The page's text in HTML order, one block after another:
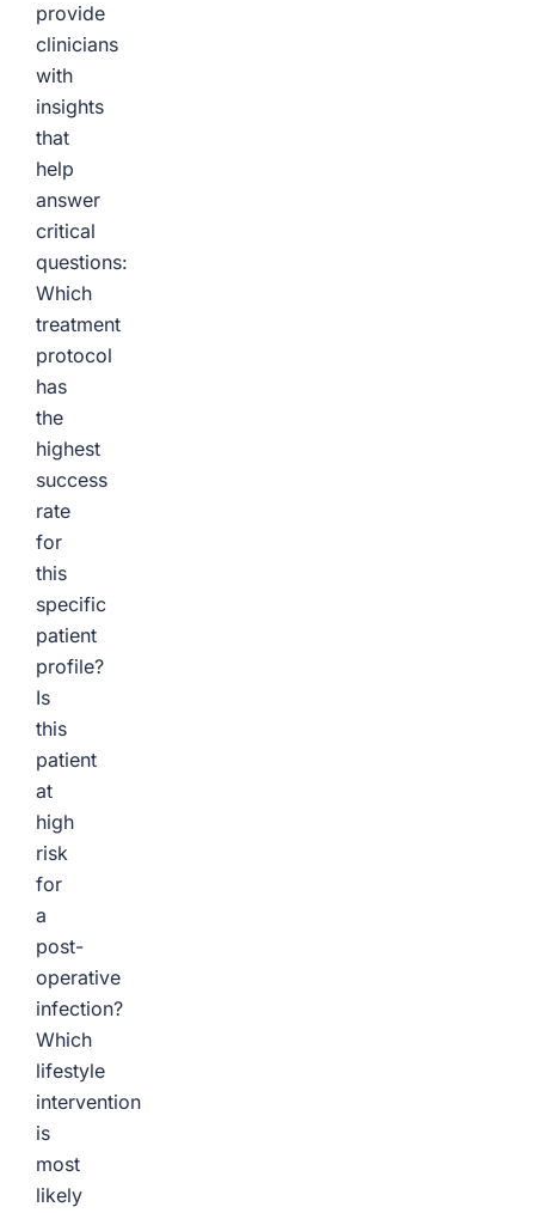
provide
clinicians
with
insights
that
help
answer
critical
questions:
Which
treatment
protocol
has
the
highest
success
rate
for
this
specific
patient
profile?
Is
this
patient
at
high
risk
for
a
post-
operative
infection?
Which
lifestyle
intervention
is
most
likely